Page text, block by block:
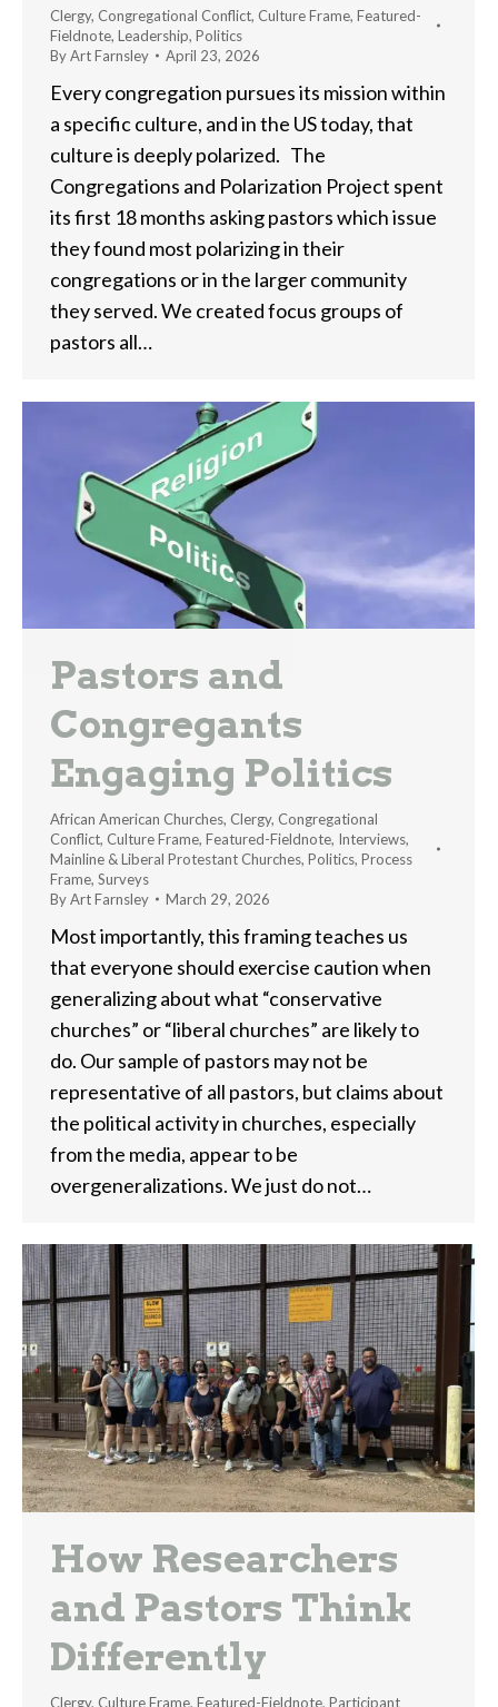
Clergy, Congregational Conflict, Culture Frame, Featured-
Fieldnote, Leadership, Politics
ByArt Farnsley April 23, 2026
Every congregation pursues its mission within
a specific culture, and in the US today, that
culture is deeply polarized. The
Congregations and Polarization Project spent
its first 18 months asking pastors which issue
they found most polarizing in their
congregations or in the larger community
they served. We created focus groups of
pastors all…
Pastors and
Congregants
Engaging Politics
African American Churches, Clergy, Congregational
Conflict, Culture Frame, Featured-Fieldnote, Interviews,
Mainline & Liberal Protestant Churches, Politics, Process
Frame, Surveys
ByArt Farnsley March 29, 2026
Most importantly, this framing teaches us
that everyone should exercise caution when
generalizing about what “conservative
churches” or “liberal churches” are likely to
do. Our sample of pastors may not be
representative of all pastors, but claims about
the political activity in churches, especially
from the media, appear to be
overgeneralizations. We just do not…
How Researchers
and Pastors Think
Differently
Clergy, Culture Frame, Featured-Fieldnote, Participant